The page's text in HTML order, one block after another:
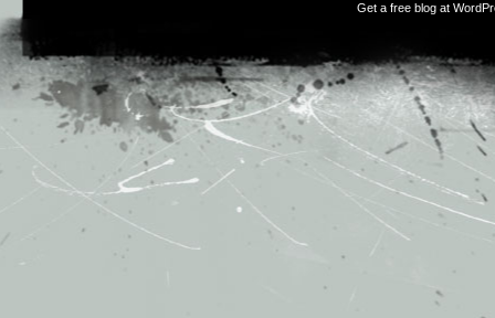
Get a free blog at